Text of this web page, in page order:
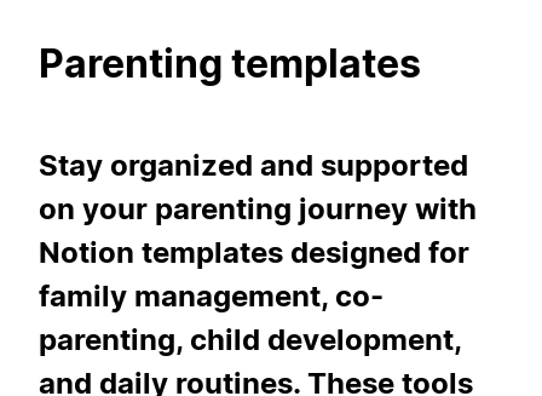
Parenting templates
Stay organized and supported
on your parenting journey with
Notion templates designed for
family management, co-
parenting, child development,
and daily routines. These tools